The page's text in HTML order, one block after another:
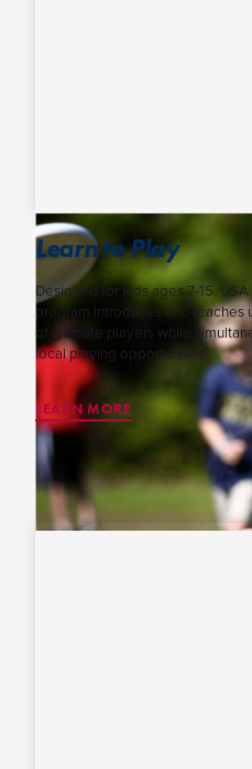
Learn to Play
Designed for kids ages 7-15,
program introduces and
of ultimate players while
local playing opportunities.
LEARN MORE